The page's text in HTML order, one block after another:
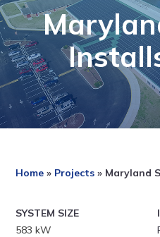
Home » Projects » Maryland
SYSTEM SIZE
583 kW